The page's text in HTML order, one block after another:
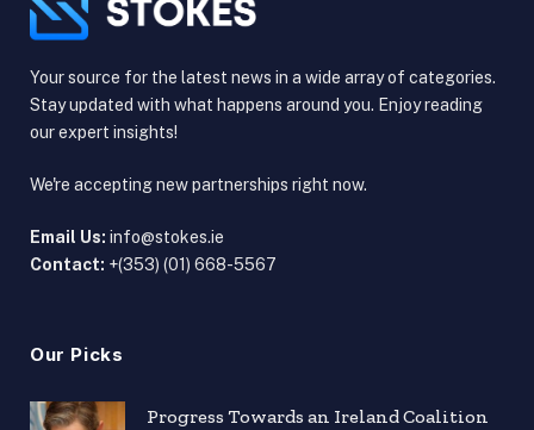
Your source for the latest news in a wide array of categories.
Stay updated with what happens around you. Enjoy reading
our expert insights!
We're accepting new partnerships right now.
Email Us: info@stokes.ie
Contact: +(353) (01) 668-5567
Our Picks
Progress Towards an Ireland Coalition